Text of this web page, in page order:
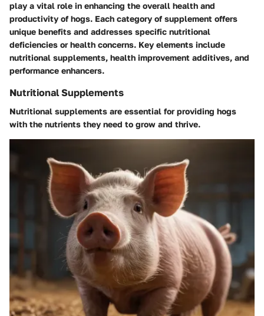
play a vital role in enhancing the overall health and
productivity of hogs. Each category of supplement offers
unique benefits and addresses specific nutritional
deficiencies or health concerns. Key elements include
nutritional supplements, health improvement additives, and
performance enhancers.
Nutritional Supplements
Nutritional supplements are essential for providing hogs
with the nutrients they need to grow and thrive.